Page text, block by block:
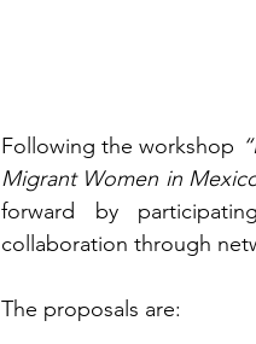
Following the workshop
Migrant Women in
forward by
collaboration through
The proposals are: